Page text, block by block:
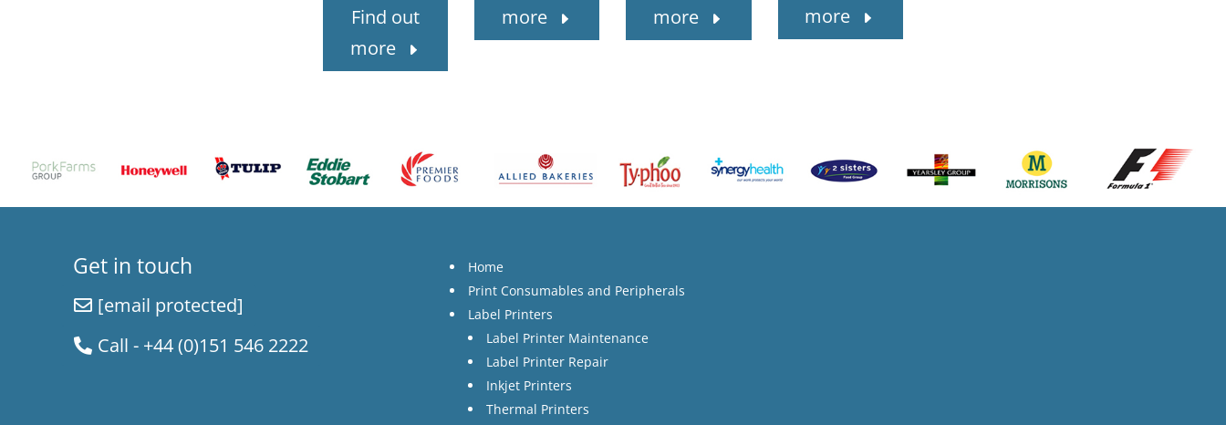
Find out
more
more
more
more
Get in touch
[email protected]
Call - +44 (0)151 546 2222
Home
Print Consumables and Peripherals
Label Printers
Label Printer Maintenance
Label Printer Repair
Inkjet Printers
Thermal Printers